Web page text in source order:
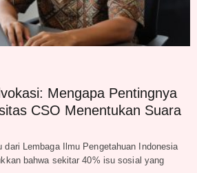
Mengapa Pentingnya
CSO Menentukan Suara
dari Lembaga Ilmu Pengetahuan Indonesia
bahwa sekitar 40% isu sosial yang